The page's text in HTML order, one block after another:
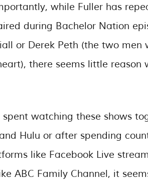
while Fuller has
during Bachelor Nation
or Derek Peth (the two
there seems little
watching these shows
Hulu or after spending
like Facebook Live
ABC Family Channel, it